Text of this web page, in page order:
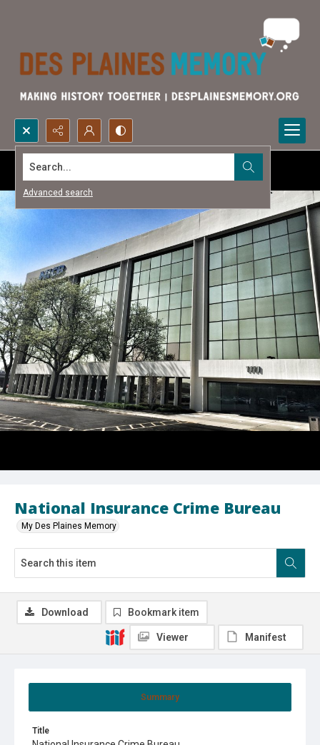
Search...
Advanced search
National Insurance Crime Bureau
My Des Plaines Memory
Summary
Title
Download Bookmark item
Viewer Manifest